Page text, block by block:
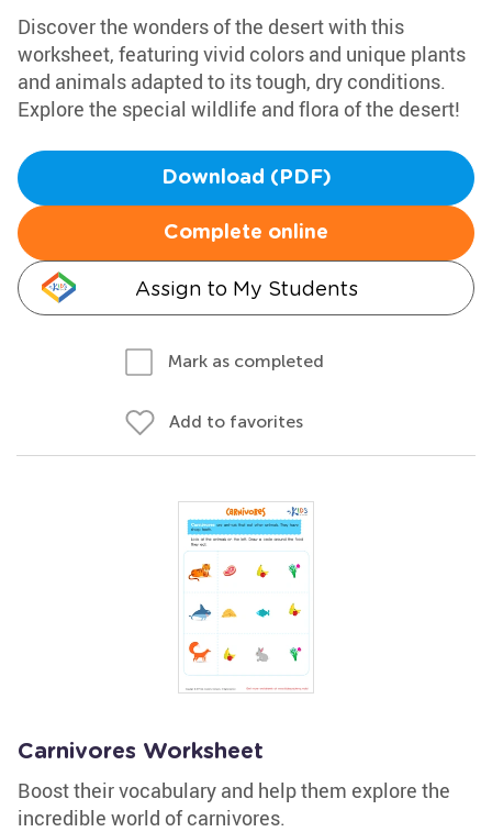
Discover the wonders of the desert with this
worksheet, featuring vivid colors and unique plants
and animals adapted to its tough, dry conditions.
Explore the special wildlife and flora of the desert!
Download (PDF)
Complete online
Assign to My Students
Mark as completed
Add to favorites
Carnivores Worksheet
Boost their vocabulary and help them explore the
incredible world of carnivores.